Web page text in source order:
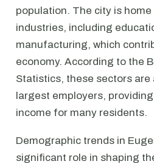
population. The city is
industries, including
manufacturing, which
economy. According to the
Statistics, these sectors
largest employers,
income for many residents.
Demographic trends in
significant role in shaping